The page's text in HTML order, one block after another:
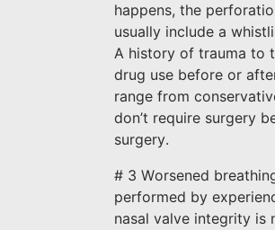
happens, the
usually include a
A history of trauma to
drug use before or
range from
don’t require surgery
surgery.
# 3 Worsened
performed by
nasal valve integrity is